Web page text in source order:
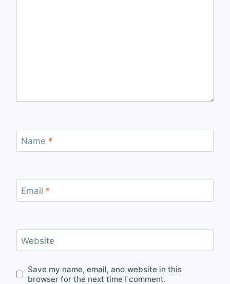
Name *
Email *
Website
Save my name, email, and website in this
browser for the next time I comment.